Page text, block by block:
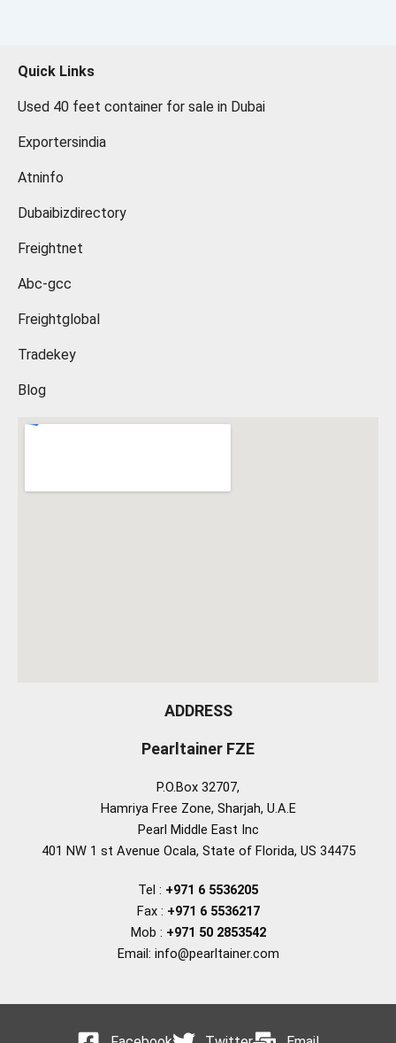
Quick Links
Used 40 feet container for sale in Dubai
Exportersindia
Atninfo
Dubaibizdirectory
Freightnet
Abc-gcc
Freightglobal
Tradekey
Blog
ADDRESS
Pearltainer FZE
P.O.Box 32707,
Hamriya Free Zone, Sharjah, U.A.E
Pearl Middle East Inc
401 NW 1 st Avenue Ocala, State of Florida, US 34475
Tel : +971 6 5536205
Fax : +971 6 5536217
Mob : +971 50 2853542
Email: info@pearltainer.com